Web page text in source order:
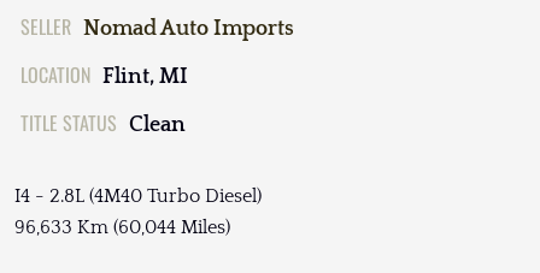
SELLER Nomad Auto Imports
LOCATION Flint, MI
TITLE STATUS Clean
I4 - 2.8L (4M40 Turbo Diesel)
96,633 Km (60,044 Miles)